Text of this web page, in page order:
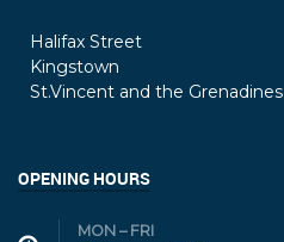
Halifax Street
Kingstown
St.Vincent and the Grenadines
OPENING HOURS
MON – FRI